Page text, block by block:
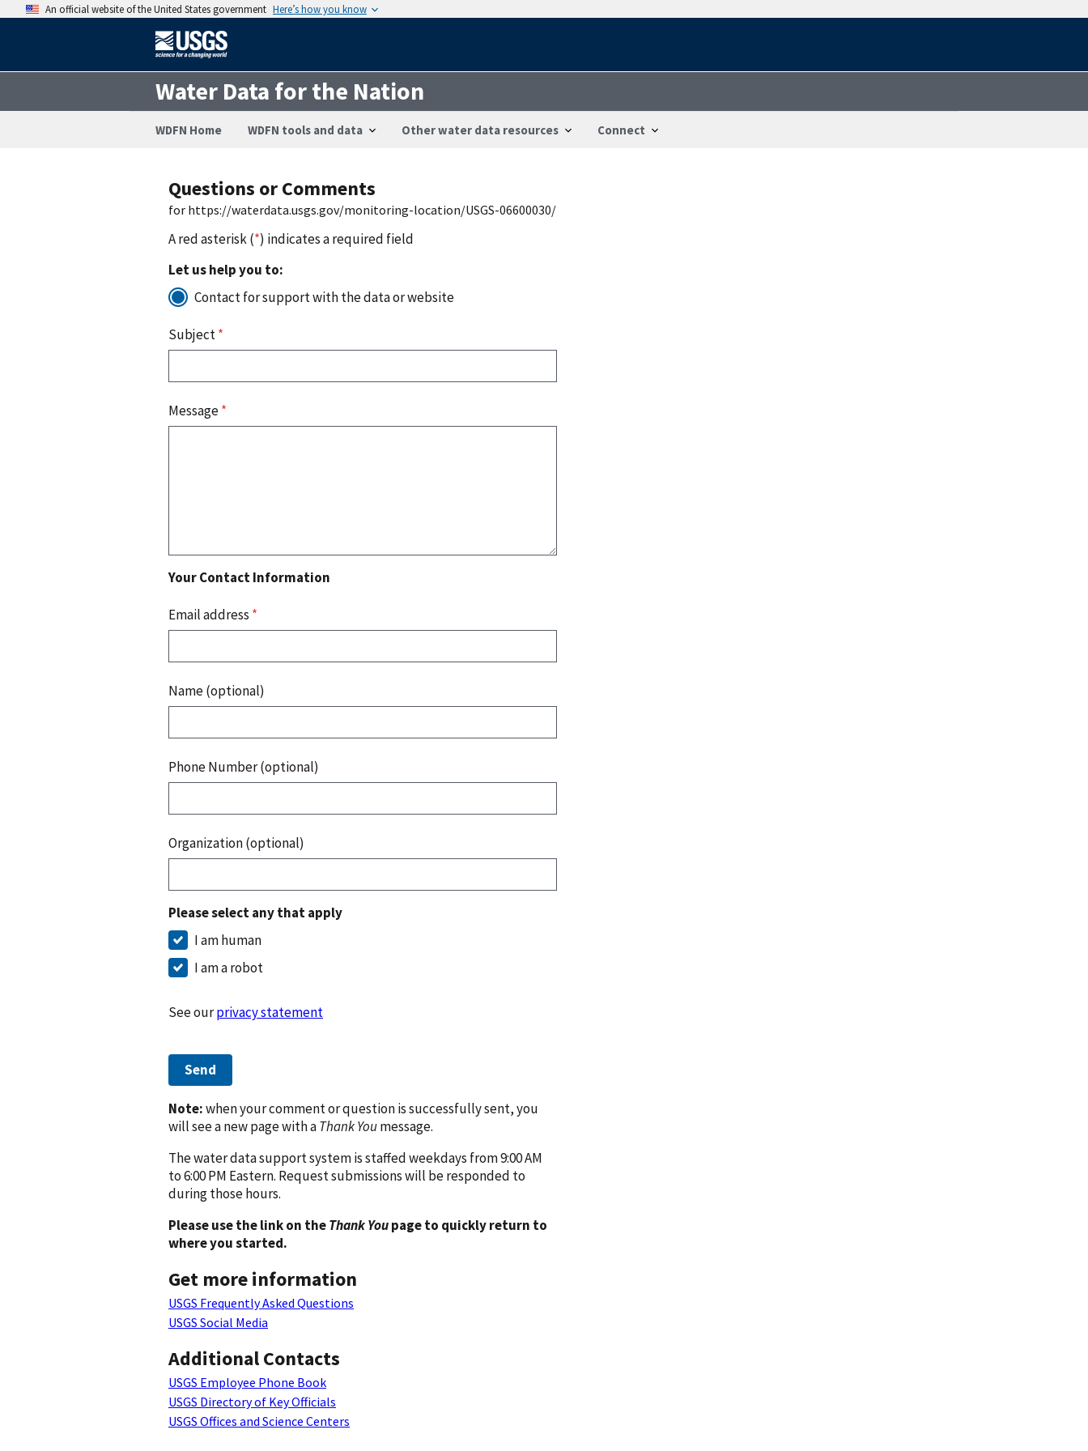
An official website of the United States government Here’s how you know
Water Data for the Nation
WDFN Home WDFN tools and data Other water data resources Connect
Questions or Comments
for https://waterdata.usgs.gov/monitoring-location/USGS-06600030/
A red asterisk (*) indicates a required field
Let us help you to:
Contact for support with the data or website
Subject*
Message*
Your Contact Information
Email address *
Name (optional)
Phone Number (optional)
Organization (optional)
Please select any that apply
I am human
I am a robot
See ourprivacy statement
Send
Note:when your comment or question is successfully sent, you
will see a new page with aThank Youmessage.
The water data support system is staffed weekdays from 9:00 AM
to 6:00 PM Eastern. Request submissions will be responded to
during those hours.
Please use the link on theThank Youpage to quickly return to
where you started.
Get more information
USGS Frequently Asked Questions
USGS Social Media
Additional Contacts
USGS Employee Phone Book
USGS Directory of Key Officials
USGS Offices and Science Centers